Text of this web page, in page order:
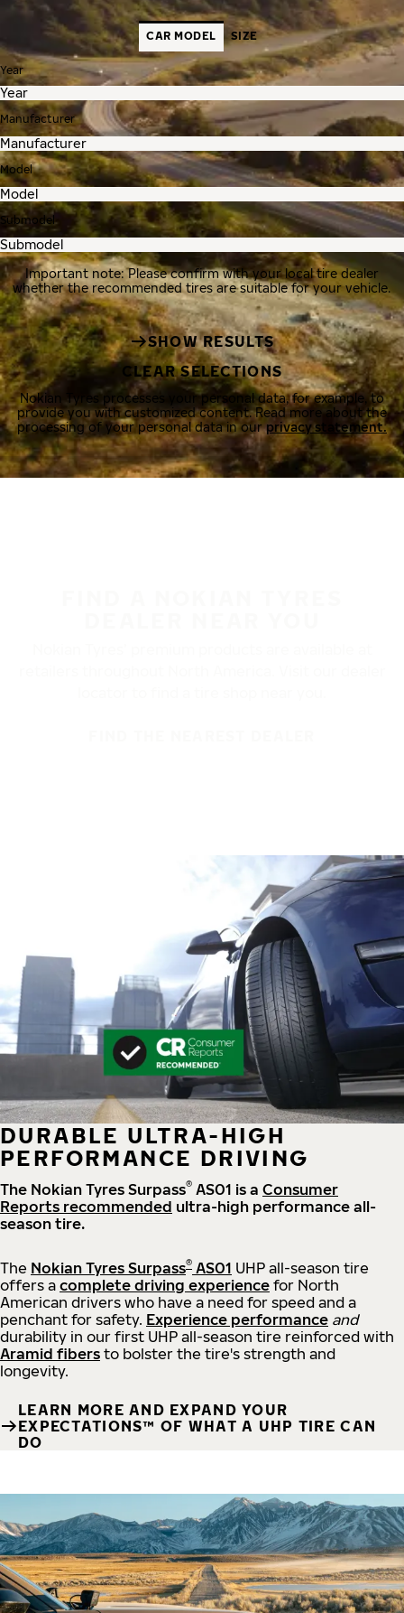
CAR MODEL SIZE
Year
Manufacturer
Model
Submodel
Important note: Please confirm with your local tire dealer
whether the recommended tires are suitable for your vehicle.
SHOW RESULTS
CLEAR SELECTIONS
Nokian Tyres processes your personal data, for example, to
provide you with customized content. Read more about the
processing of your personal data in ourprivacy statement.
DURABLE ULTRA-HIGH
PERFORMANCE DRIVING
The Nokian Tyres Surpass® AS01 is a Consumer
Reports recommended ultra-high performance all-
season tire.
The Nokian Tyres Surpass® AS01 UHP all-season tire
offers a complete driving experience for North
American drivers who have a need for speed and a
penchant for safety. Experience performance and
durability in our first UHP all-season tire reinforced with
Aramid fibers to bolster the tire's strength and
longevity.
LEARN MORE AND EXPAND YOUR
EXPECTATIONS™ OF WHAT A UHP TIRE CAN
DO